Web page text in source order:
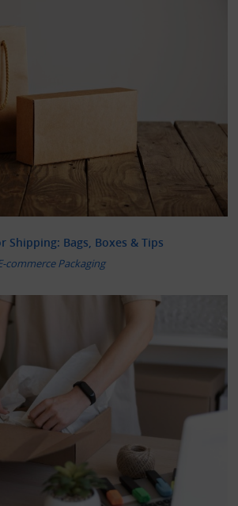
Shipping: Bags, Boxes & Tips
commerce Packaging